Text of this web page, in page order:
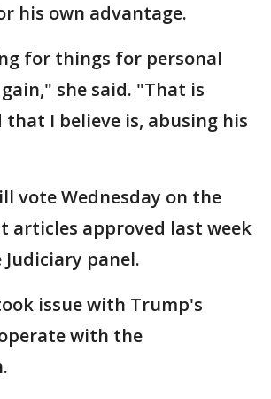
his own advantage.
for things for personal
she said. "That is
I believe is, abusing his
vote Wednesday on the
articles approved last week
Judiciary panel.
issue with Trump's
with the